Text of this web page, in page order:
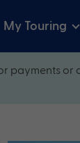
My Touring
payments